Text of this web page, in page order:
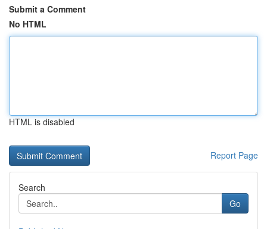
Submit a Comment
No HTML
HTML is disabled
Report Page
Search
Go